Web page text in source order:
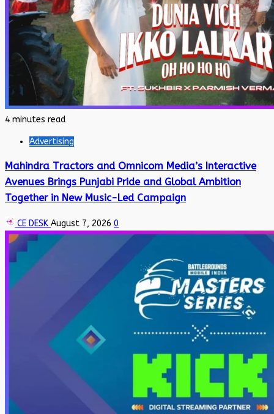
4 minutes read
Advertising
Mahindra Tractors and Omnicom Media’s Interactive
Avenues Brings Punjabi Pride and Global Ambition
Together in New Music-Led Campaign
CE DESK August 7, 2026 0